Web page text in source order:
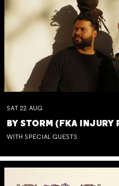
SAT 22 AUG
BY STORM (FKA INJURY
WITH SPECIAL GUESTS